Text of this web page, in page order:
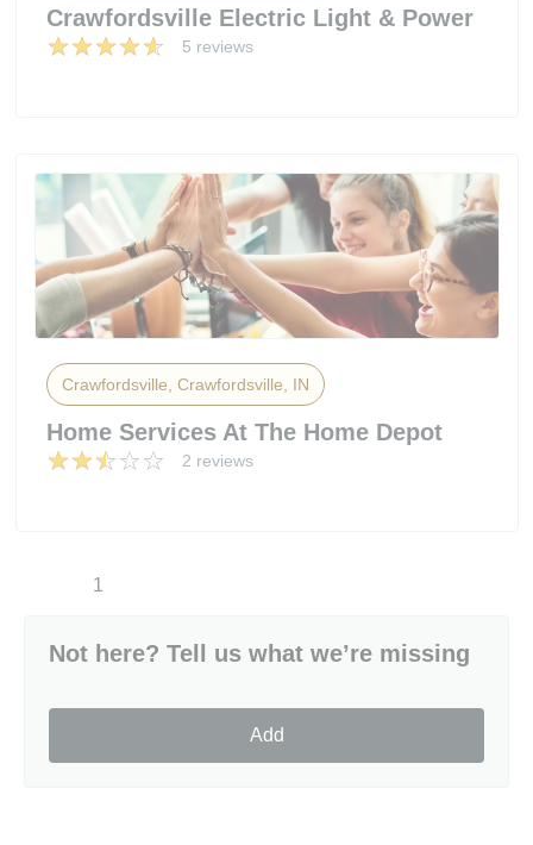
Crawfordsville Electric Light & Power
5 reviews
Crawfordsville, Crawfordsville, IN
Home Services At The Home Depot
2 reviews
1
Not here? Tell us what we’re missing
Add